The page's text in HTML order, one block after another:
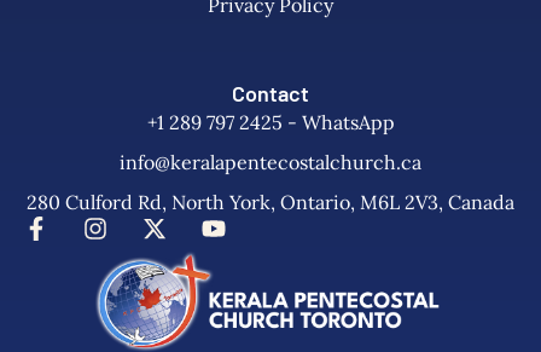
Contact
+1 289 797 2425 - WhatsApp
info@keralapentecostalchurch.ca
280 Culford Rd, North York, Ontario, M6L 2V3, Canada